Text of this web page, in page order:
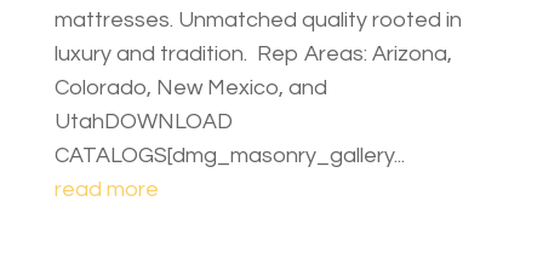
mattresses. Unmatched quality rooted in
luxury and tradition. Rep Areas: Arizona,
Colorado, New Mexico, and
UtahDOWNLOAD
CATALOGS[dmg_masonry_gallery...
read more